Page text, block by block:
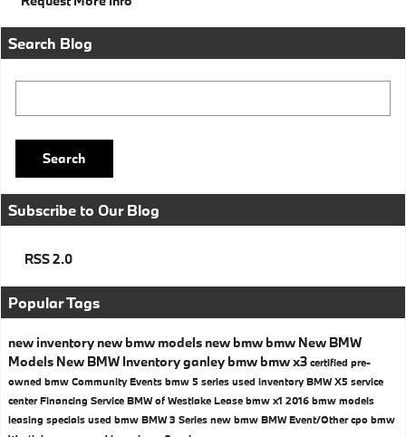
Search Blog
Search
Subscribe to Our Blog
RSS 2.0
Popular Tags
new inventory new bmw models new bmw bmw New BMW
Models New BMW Inventoryganley bmw bmw x3 certified pre-
owned bmw Community Events bmw 5 series used inventoryBMW X5 service
centerFinancing Service BMW of Westlake Lease bmw x1 2016 bmw models
leasing specials used bmw BMW 3 Series new bmw BMWEvent/Othercpo bmw